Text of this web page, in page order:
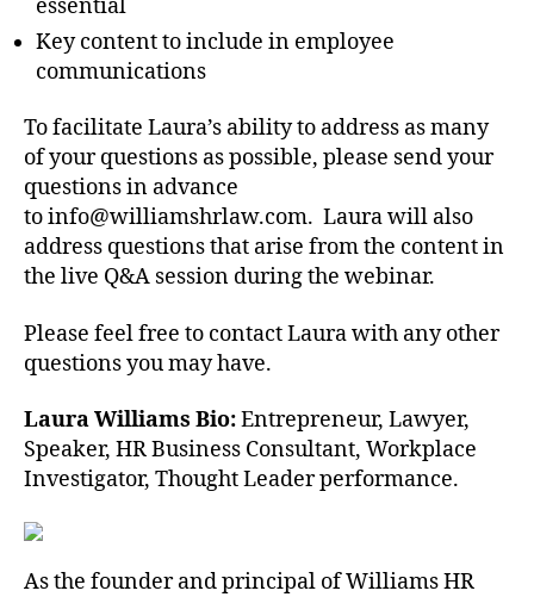
essential
Key content to include in employee
communications
To facilitate Laura’s ability to address as many
of your questions as possible, please send your
questions in advance
to info@williamshrlaw.com. Laura will also
address questions that arise from the content in
the live Q&A session during the webinar.
Please feel free to contact Laura with any other
questions you may have.
Laura Williams Bio:Entrepreneur, Lawyer,
Speaker, HR Business Consultant, Workplace
Investigator, Thought Leader performance.
As the founder and principal of Williams HR